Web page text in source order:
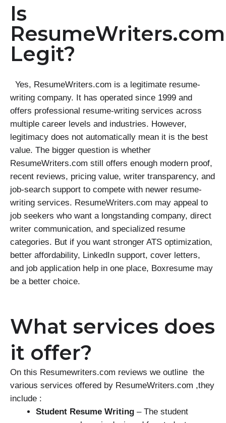
Is
ResumeWriters.com
Legit?
Yes, ResumeWriters.com is a legitimate resume-
writing company. It has operated since 1999 and
offers professional resume-writing services across
multiple career levels and industries. However,
legitimacy does not automatically mean it is the best
value. The bigger question is whether
ResumeWriters.com still offers enough modern proof,
recent reviews, pricing value, writer transparency, and
job-search support to compete with newer resume-
writing services. ResumeWriters.com may appeal to
job seekers who want a longstanding company, direct
writer communication, and specialized resume
categories. But if you want stronger ATS optimization,
better affordability, LinkedIn support, cover letters,
and job application help in one place, Boxresume may
be a better choice.
What services does
it offer?
On this Resumewriters.com reviews we outline the
various services offered by ResumeWriters.com ,they
include :
Student Resume Writing – The student